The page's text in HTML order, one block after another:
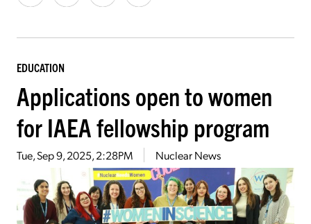
EDUCATION
Applications open to women
for IAEA fellowship program
Tue, Sep 9, 2025, 2:28PM Nuclear News